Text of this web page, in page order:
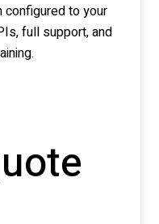
configured to your
full support, and